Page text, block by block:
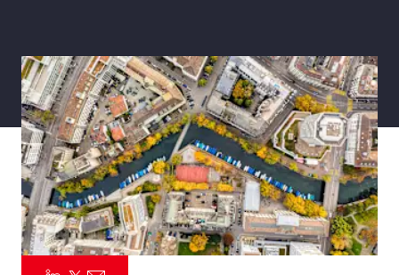
Parametrics
Risk Management